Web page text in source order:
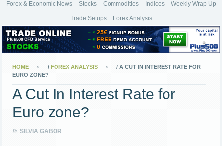
Forex & Economic News Stocks Commodities Indices Weekly Wrap Up
Trade Setups Forex Analysis
HOME / FOREX ANALYSIS / A CUT IN INTEREST RATE FOR
EURO ZONE?
A Cut In Interest Rate for
Euro zone?
By SILVIA GABOR